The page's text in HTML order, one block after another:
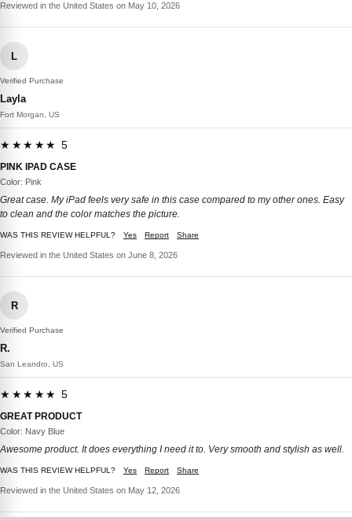
Reviewed in the United States on May 10, 2026
L
Verified Purchase
Layla
Fort Morgan, US
★★★★★ 5
PINK IPAD CASE
Color: Pink
Great case. My iPad feels very safe in this case compared to my other ones. Easy
to clean and the color matches the picture.
WAS THIS REVIEW HELPFUL? Yes Report Share
Reviewed in the United States on June 8, 2026
R
Verified Purchase
R.
San Leandro, US
★★★★★ 5
GREAT PRODUCT
Color: Navy Blue
Awesome product. It does everything I need it to. Very smooth and stylish as well.
WAS THIS REVIEW HELPFUL? Yes Report Share
Reviewed in the United States on May 12, 2026